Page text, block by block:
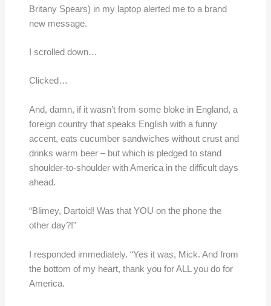
Britany Spears) in my laptop alerted me to a brand
new message.
I scrolled down…
Clicked…
And, damn, if it wasn’t from some bloke in England, a
foreign country that speaks English with a funny
accent, eats cucumber sandwiches without crust and
drinks warm beer – but which is pledged to stand
shoulder-to-shoulder with America in the difficult days
ahead.
“Blimey, Dartoid! Was that YOU on the phone the
other day?!”
I responded immediately. “Yes it was, Mick. And from
the bottom of my heart, thank you for ALL you do for
America.